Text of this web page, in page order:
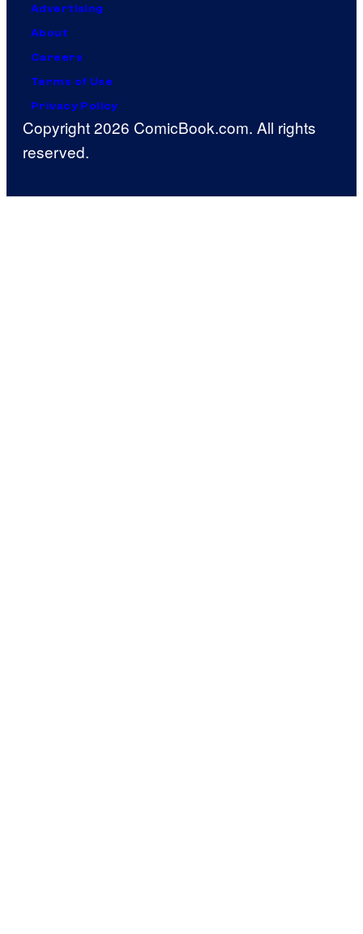
Advertising
About
Careers
Terms of Use
Privacy Policy
Copyright 2026 ComicBook.com. All rights
reserved.